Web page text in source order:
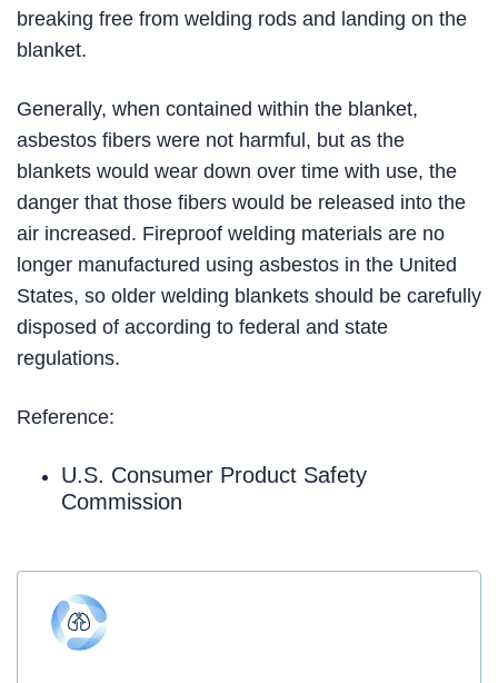
breaking free from welding rods and landing on the
blanket.
Generally, when contained within the blanket,
asbestos fibers were not harmful, but as the
blankets would wear down over time with use, the
danger that those fibers would be released into the
air increased. Fireproof welding materials are no
longer manufactured using asbestos in the United
States, so older welding blankets should be carefully
disposed of according to federal and state
regulations.
Reference:
U.S. Consumer Product Safety
Commission